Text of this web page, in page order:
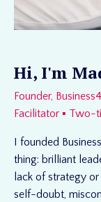
Hi, I'm
Founder,
Facilitator ▪ Two-
I founded
thing: brilliant
lack of strategy
self-doubt,